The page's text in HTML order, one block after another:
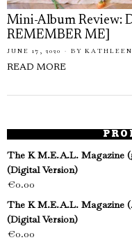
Mini-Album Review:
REMEMBER ME]
JUNE 17, 2020 BY
READ MORE
The K M.E.A.L. Magazine
(Digital Version)
€0.00
The K M.E.A.L. Magazine
(Digital Version)
€0.00